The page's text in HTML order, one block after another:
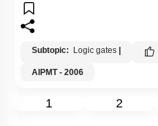
Subtopic: Logic gates
AIPMT - 2006
1 2